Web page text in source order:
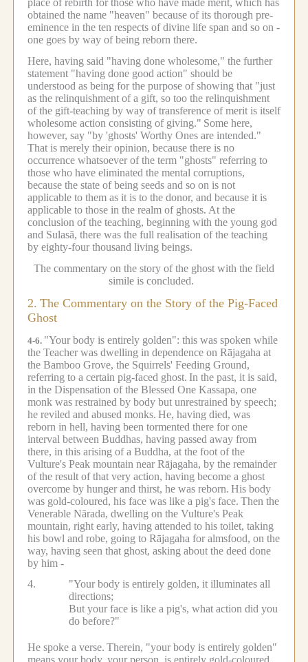
place of rebirth for those who have made merit, which has
obtained the name "heaven" because of its thorough pre-
eminence in the ten respects of divine life span and so on -
one goes by way of being reborn there.
Here, having said "having done wholesome," the further
statement "having done good action" should be
understood as being for the purpose of showing that "just
as the relinquishment of a gift, so too the relinquishment
of the gift-teaching by way of transference of merit is itself
wholesome action consisting of giving." Some here,
however, say "by 'ghosts' Worthy Ones are intended."
That is merely their opinion, because there is no
occurrence whatsoever of the term "ghosts" referring to
those who have eliminated the mental corruptions,
because the state of being seeds and so on is not
applicable to them as it is to the donor, and because it is
applicable to those in the realm of ghosts. At the
conclusion of the teaching, beginning with the young god
and Sulasā, there was the full realisation of the teaching
by eighty-four thousand living beings.
The commentary on the story of the ghost with the field
simile is concluded.
2. The Commentary on the Story of the Pig-Faced
Ghost
4-6. "Your body is entirely golden": this was spoken while
the Teacher was dwelling in dependence on Rājagaha at
the Bamboo Grove, the Squirrels' Feeding Ground,
referring to a certain pig-faced ghost. In the past, it is said,
in the Dispensation of the Blessed One Kassapa, one
monk was restrained by body but unrestrained by speech;
he reviled and abused monks. He, having died, was
reborn in hell, having been tormented there for one
interval between Buddhas, having passed away from
there, in this arising of a Buddha, at the foot of the
Vulture's Peak mountain near Rājagaha, by the remainder
of the result of that very action, having become a ghost
overcome by hunger and thirst, he was reborn. His body
was gold-coloured, his face was like a pig's face. Then the
Venerable Nārada, dwelling on the Vulture's Peak
mountain, right early, having attended to his toilet, taking
his bowl and robe, going to Rājagaha for almsfood, on the
way, having seen that ghost, asking about the deed done
by him -
4.
"Your body is entirely golden, it illuminates all
directions;
But your face is like a pig's, what action did you
do before?"
He spoke a verse. Therein, "your body is entirely golden"